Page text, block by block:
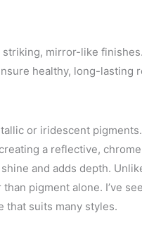
mirror-like
healthy, long-lasting
or iridescent
a reflective,
and adds depth.
pigment alone. I’ve
that suits many styles.